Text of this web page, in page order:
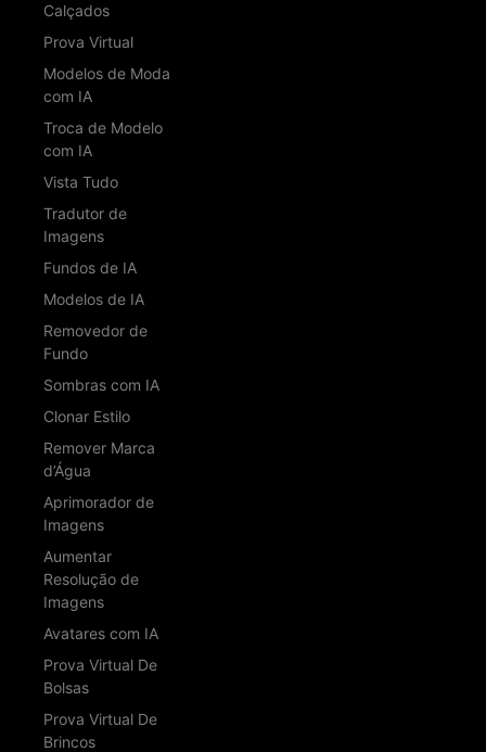
Calçados
Prova Virtual
Modelos de Moda
com IA
Troca de Modelo
com IA
Vista Tudo
Tradutor de
Imagens
Fundos de IA
Modelos de IA
Removedor de
Fundo
Sombras com IA
Clonar Estilo
Remover Marca
d’Água
Aprimorador de
Imagens
Aumentar
Resolução de
Imagens
Avatares com IA
Prova Virtual De
Bolsas
Prova Virtual De
Brincos